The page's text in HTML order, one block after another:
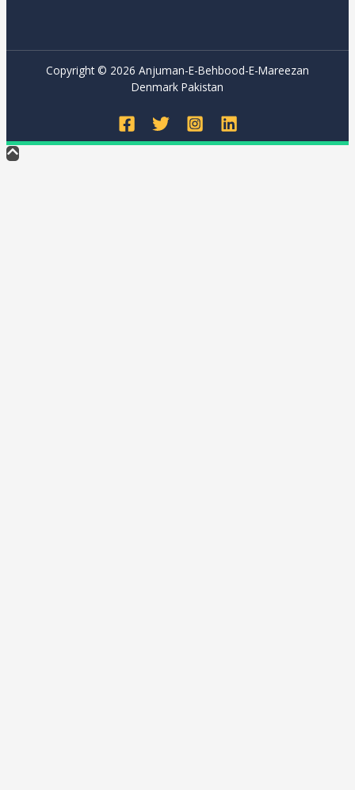
Copyright © 2026 Anjuman-E-Behbood-E-Mareezan
Denmark Pakistan